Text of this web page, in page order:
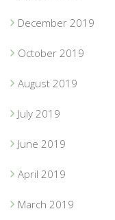
December 2019
October 2019
August 2019
July 2019
June 2019
April 2019
March 2019